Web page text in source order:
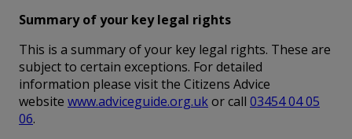
Summary of your key legal rights
This is a summary of your key legal rights. These are
subject to certain exceptions. For detailed
information please visit the Citizens Advice
website www.adviceguide.org.ukor call 03454 04 05
06.